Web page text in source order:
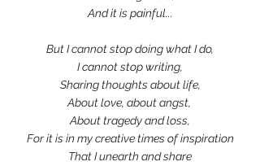
And it is painful...
But I cannot stop doing what I do,
I cannot stop writing,
Sharing thoughts about life,
About love, about angst,
About tragedy and loss,
For it is in my creative times of inspiration
That I unearth and share